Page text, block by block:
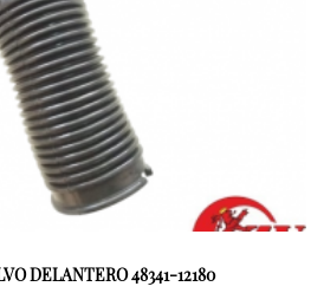
DELANTERO 48341-12180